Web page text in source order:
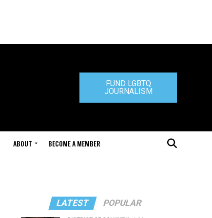
FUND LGBTQ
JOURNALISM
ABOUT BECOME A MEMBER
LATEST POPULAR